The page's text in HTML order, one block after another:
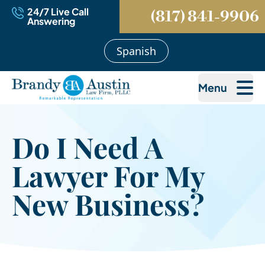
24/7 Live Call
Answering (817) 841-9906
Spanish
Menu
Do I Need A
Lawyer For My
New Business?